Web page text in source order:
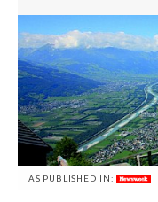
AS PUBLISHED IN: